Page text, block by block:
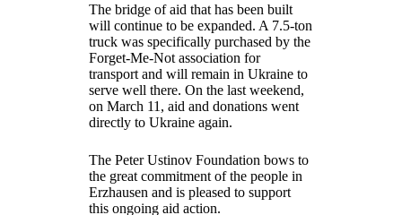
The bridge of aid that has been built
will continue to be expanded. A 7.5-ton
truck was specifically purchased by the
Forget-Me-Not association for
transport and will remain in Ukraine to
serve well there. On the last weekend,
on March 11, aid and donations went
directly to Ukraine again.
The Peter Ustinov Foundation bows to
the great commitment of the people in
Erzhausen and is pleased to support
this ongoing aid action.